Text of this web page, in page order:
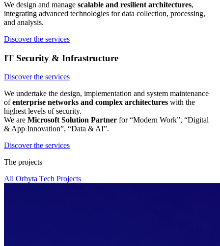
We design and manage scalable and resilient architectures,
integrating advanced technologies for data collection, processing,
and analysis.
Discover the services
IT Security & Infrastructure
Discover the services
We undertake the design, implementation and system maintenance
ofenterprise networks and complex architectures with the
highest levels of security.
We are Microsoft Solution Partner for “Modern Work”, “Digital
& App Innovation”, “Data & AI”.
Discover the services
The projects
All Orbyta Tech Projects